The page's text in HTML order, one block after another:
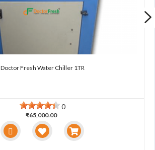
Doctor Fresh Water Chiller 1TR
0
₹65,000.00